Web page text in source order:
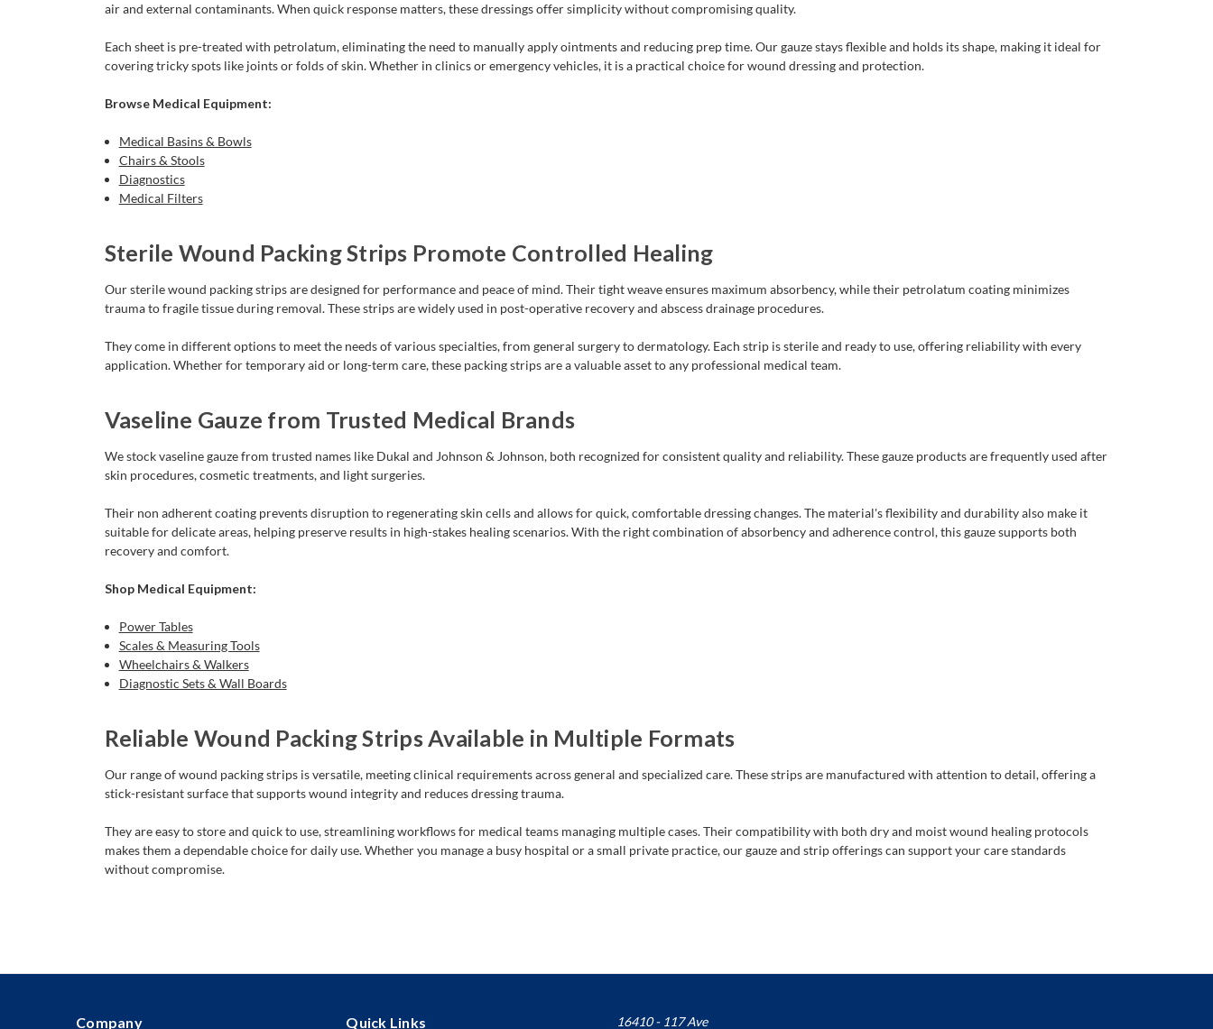
air and external contaminants. When quick response matters, these dressings offer simplicity without compromising quality.
Each sheet is pre-treated with petrolatum, eliminating the need to manually apply ointments and reducing prep time. Our gauze stays flexible and holds its shape, making it ideal for
covering tricky spots like joints or folds of skin. Whether in clinics or emergency vehicles, it is a practical choice for wound dressing and protection.
Browse Medical Equipment:
Medical Basins & Bowls
Chairs & Stools
Diagnostics
Medical Filters
Sterile Wound Packing Strips Promote Controlled Healing
Our sterile wound packing strips are designed for performance and peace of mind. Their tight weave ensures maximum absorbency, while their petrolatum coating minimizes
trauma to fragile tissue during removal. These strips are widely used in post-operative recovery and abscess drainage procedures.
They come in different options to meet the needs of various specialties, from general surgery to dermatology. Each strip is sterile and ready to use, offering reliability with every
application. Whether for temporary aid or long-term care, these packing strips are a valuable asset to any professional medical team.
Vaseline Gauze from Trusted Medical Brands
We stock vaseline gauze from trusted names like Dukal and Johnson & Johnson, both recognized for consistent quality and reliability. These gauze products are frequently used after
skin procedures, cosmetic treatments, and light surgeries.
Their non adherent coating prevents disruption to regenerating skin cells and allows for quick, comfortable dressing changes. The material's flexibility and durability also make it
suitable for delicate areas, helping preserve results in high-stakes healing scenarios. With the right combination of absorbency and adherence control, this gauze supports both
recovery and comfort.
Shop Medical Equipment:
Power Tables
Scales & Measuring Tools
Wheelchairs & Walkers
Diagnostic Sets & Wall Boards
Reliable Wound Packing Strips Available in Multiple Formats
Our range of wound packing strips is versatile, meeting clinical requirements across general and specialized care. These strips are manufactured with attention to detail, offering a
stick-resistant surface that supports wound integrity and reduces dressing trauma.
They are easy to store and quick to use, streamlining workflows for medical teams managing multiple cases. Their compatibility with both dry and moist wound healing protocols
makes them a dependable choice for daily use. Whether you manage a busy hospital or a small private practice, our gauze and strip offerings can support your care standards
without compromise.
Company Quick Links 16410 - 117 Ave